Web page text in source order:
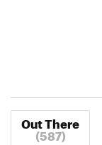
Out There
(587)